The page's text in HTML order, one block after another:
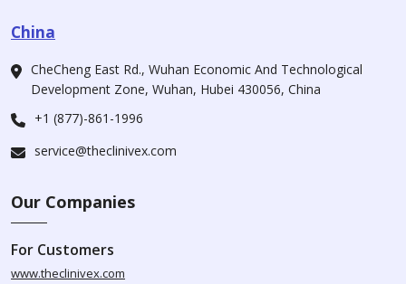
China
CheCheng East Rd., Wuhan Economic And Technological
Development Zone, Wuhan, Hubei 430056, China
+1 (877)-861-1996
service@theclinivex.com
Our Companies
For Customers
www.theclinivex.com